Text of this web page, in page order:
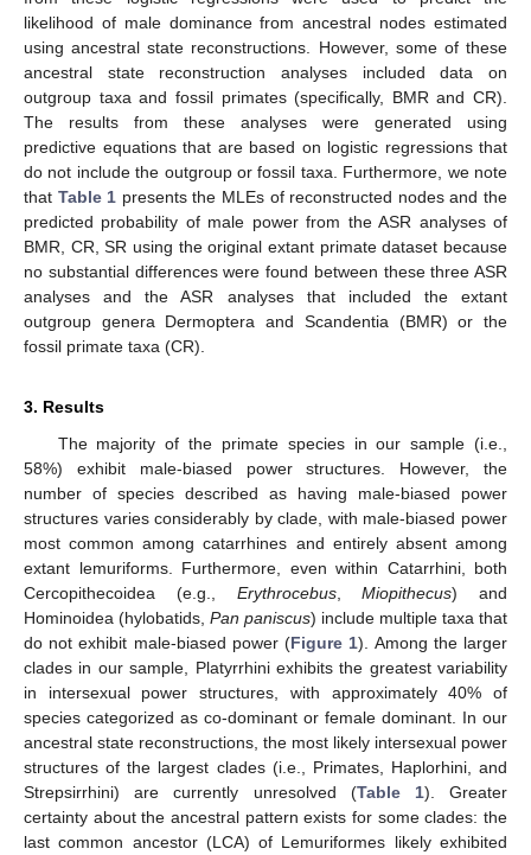
likelihood of male dominance from ancestral nodes estimated
using ancestral state reconstructions. However, some of these
ancestral state reconstruction analyses included data on
outgroup taxa and fossil primates (specifically, BMR and CR).
The results from these analyses were generated using
predictive equations that are based on logistic regressions that
do not include the outgroup or fossil taxa. Furthermore, we note
that Table 1 presents the MLEs of reconstructed nodes and the
predicted probability of male power from the ASR analyses of
BMR, CR, SR using the original extant primate dataset because
no substantial differences were found between these three ASR
analyses and the ASR analyses that included the extant
outgroup genera Dermoptera and Scandentia (BMR) or the
fossil primate taxa (CR).
3. Results
The majority of the primate species in our sample (i.e.,
58%) exhibit male-biased power structures. However, the
number of species described as having male-biased power
structures varies considerably by clade, with male-biased power
most common among catarrhines and entirely absent among
extant lemuriforms. Furthermore, even within Catarrhini, both
Cercopithecoidea (e.g., Erythrocebus,Miopithecus) and
Hominoidea (hylobatids, Pan paniscus) include multiple taxa that
do not exhibit male-biased power (Figure 1). Among the larger
clades in our sample, Platyrrhini exhibits the greatest variability
in intersexual power structures, with approximately 40% of
species categorized as co-dominant or female dominant. In our
ancestral state reconstructions, the most likely intersexual power
structures of the largest clades (i.e., Primates, Haplorhini, and
Strepsirrhini) are currently unresolved (Table 1). Greater
certainty about the ancestral pattern exists for some clades: the
last common ancestor (LCA) of Lemuriformes likely exhibited